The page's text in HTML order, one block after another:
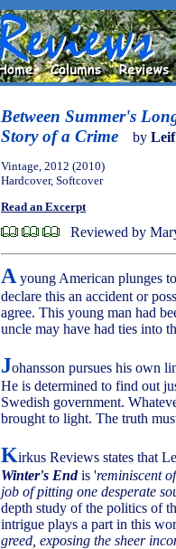
Between Summer's
Story of a Crime
by Leif
Vintage, 2012 (2010)
Hardcover, Softcover
Read an Excerpt
Reviewed by
A young American plunges
declare this an accident or
agree. This young man had
uncle may have had ties into
Johansson pursues his own
He is determined to find out
Swedish government.
brought to light. The truth
Kirkus Reviews states that
Winter's Endis 'reminiscent
job of pitting one desperate
depth study of the politics of
intrigue plays a part in this
greed, exposing the sheer